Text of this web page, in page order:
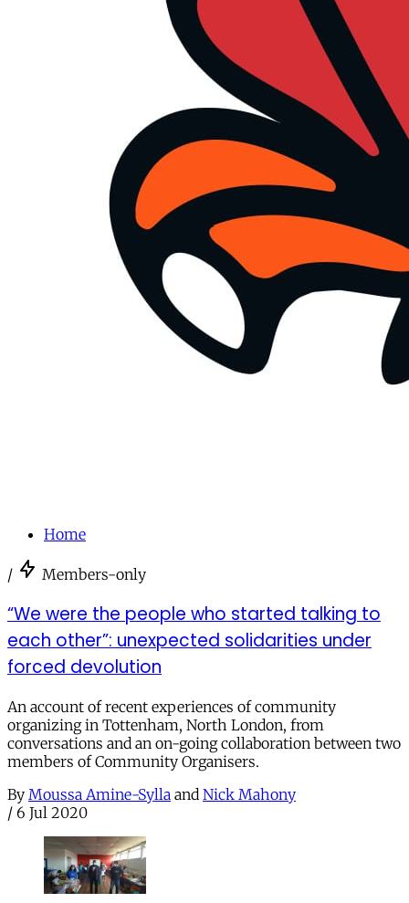
Home
/ Members-only
“We were the people who started talking to
each other”: unexpected solidarities under
forced devolution
An account of recent experiences of community
organizing in Tottenham, North London, from
conversations and an on-going collaboration between two
members of Community Organisers.
By Moussa Amine-Sylla and Nick Mahony
/ 6 Jul 2020